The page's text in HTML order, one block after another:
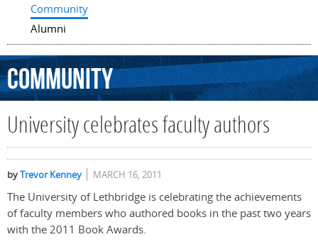
Community
Alumni
Community
University celebrates faculty authors
byTrevor Kenney MARCH 16, 2011
The University of Lethbridge is celebrating the achievements
of faculty members who authored books in the past two years
with the 2011 Book Awards.